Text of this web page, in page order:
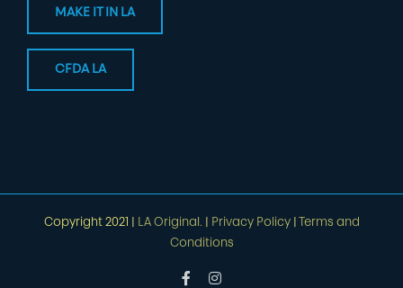
MAKE IT IN LA
CFDA LA
Copyright 2021 | LA Original. Privacy Policy|
Terms and
Conditions
FacebookInstagram